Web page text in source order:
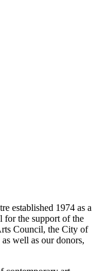
established 1974 as a
the support of the
Council, the City of
well as our donors,